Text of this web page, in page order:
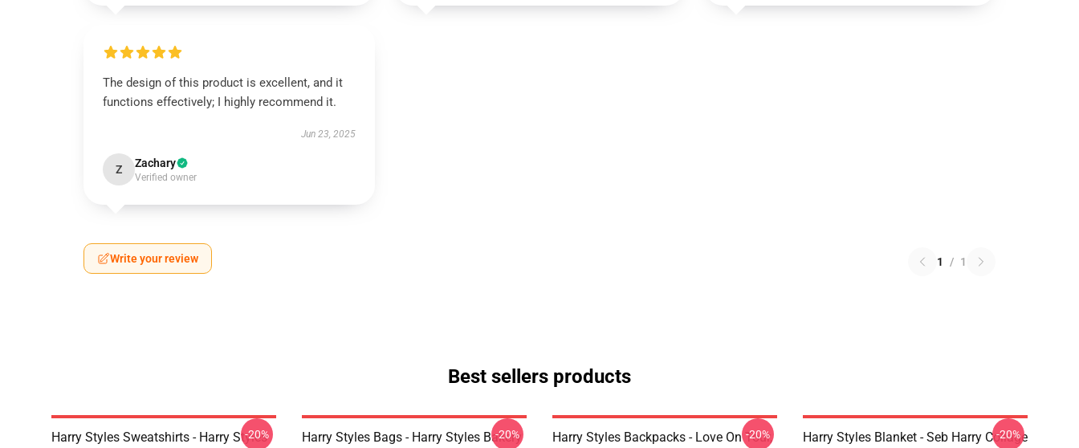
The design of this product is excellent, and it
functions effectively; I highly recommend it.
Jun 23, 2025
Z Zachary
Verified owner
Write your review 1 / 1
Best sellers products
Harry Styles Sweatshirts - Harry Styles
-20%
Harry Styles Bags - Harry Styles Bakery
-20%
Harry Styles Backpacks - Love On Tour,
-20%
Harry Styles Blanket - Seb Harry Collage
-20%